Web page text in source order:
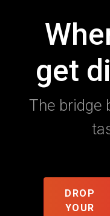
get
The bridge
DROP
YOUR